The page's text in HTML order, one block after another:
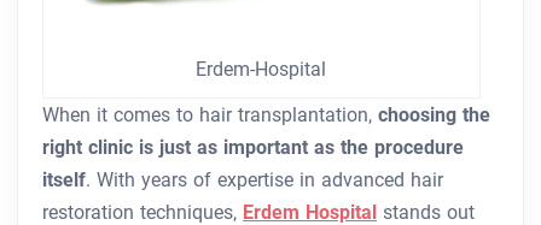
Erdem-Hospital
When it comes to hair transplantation, choosing the
right clinic is just as important as the procedure
itself. With years of expertise in advanced hair
restoration techniques, Erdem Hospital stands out